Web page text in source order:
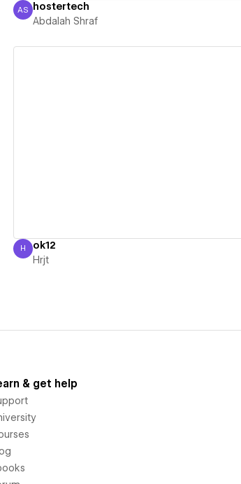
Abdalah Shraf
AS hostertech
Abdalah Shraf
Hrjt
H ok12
Hrjt
& get help